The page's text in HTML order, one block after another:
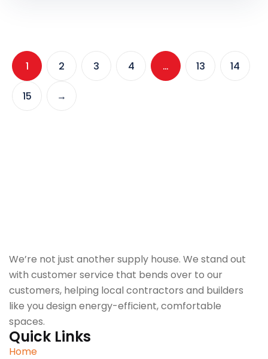
1 2 3 4 … 13 14
15 →
We’re not just another supply house. We stand out
with customer service that bends over to our
customers, helping local contractors and builders
like you design energy-efficient, comfortable
spaces.
Quick Links
Home